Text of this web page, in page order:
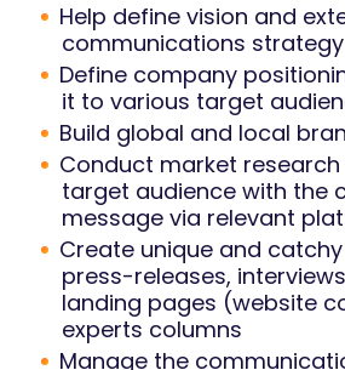
Help define vision and
communications strategy
Define company
it to various target
Build global and local
Conduct market
target audience with the
message via relevant
Create unique and
press-releases,
landing pages (website
experts columns
Manage the